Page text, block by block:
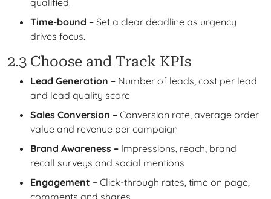
Time-bound – Set a clear deadline as urgency
drives focus.
2.3 Choose and Track KPIs
Lead Generation – Number of leads, cost per lead
and lead quality score
Sales Conversion – Conversion rate, average order
value and revenue per campaign
Brand Awareness – Impressions, reach, brand
recall surveys and social mentions
Engagement – Click-through rates, time on page,